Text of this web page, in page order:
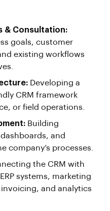
& Consultation:
goals, customer
existing workflows
Developing a
CRM framework
or field operations.
Building
and
company’s processes.
the CRM with
systems, marketing
and analytics